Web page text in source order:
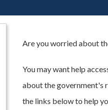
Are you worried about
You may want help
about the government's
the links below to help